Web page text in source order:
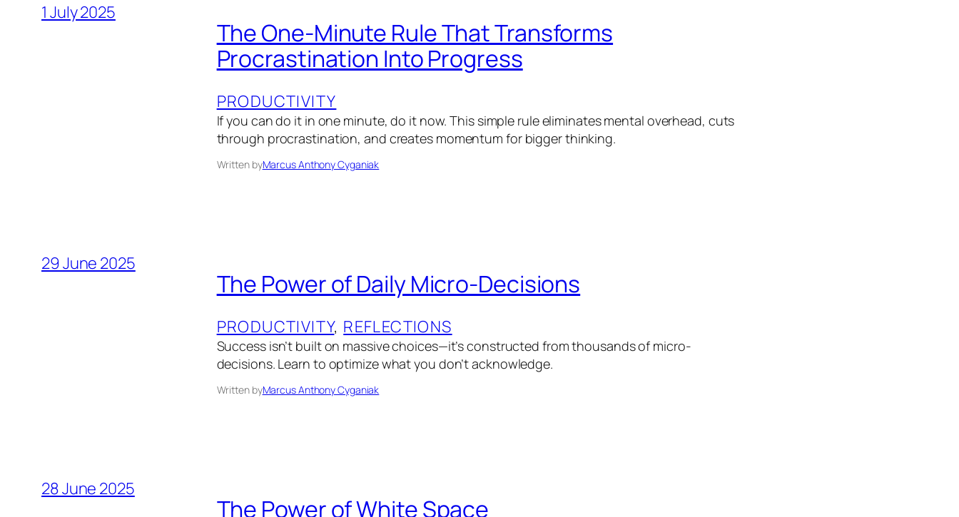
1 July 2025
The One-Minute Rule That Transforms
Procrastination Into Progress
PRODUCTIVITY
If you can do it in one minute, do it now. This simple rule eliminates mental overhead, cuts
through procrastination, and creates momentum for bigger thinking.
Written byMarcus Anthony Cyganiak
29 June 2025
The Power of Daily Micro-Decisions
PRODUCTIVITY, REFLECTIONS
Success isn’t built on massive choices—it’s constructed from thousands of micro-
decisions. Learn to optimize what you don’t acknowledge.
Written byMarcus Anthony Cyganiak
28 June 2025
The Power of White Space